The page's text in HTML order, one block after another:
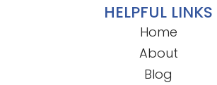
HELPFUL LINKS
Home
About
Blog